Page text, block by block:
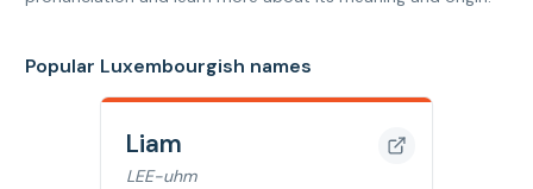
Popular Luxembourgish names
Liam
LEE-uhm